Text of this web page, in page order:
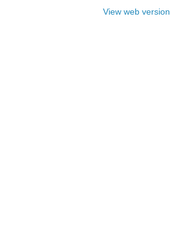
View web version